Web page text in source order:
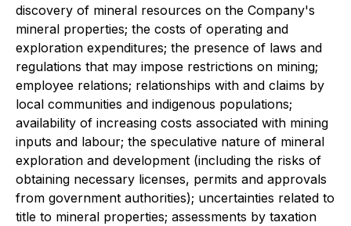
discovery of mineral resources on the Company's
mineral properties; the costs of operating and
exploration expenditures; the presence of laws and
regulations that may impose restrictions on mining;
employee relations; relationships with and claims by
local communities and indigenous populations;
availability of increasing costs associated with mining
inputs and labour; the speculative nature of mineral
exploration and development (including the risks of
obtaining necessary licenses, permits and approvals
from government authorities); uncertainties related to
title to mineral properties; assessments by taxation